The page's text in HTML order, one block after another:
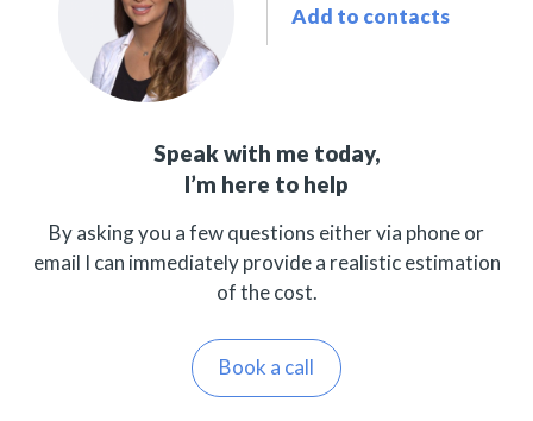
Add to contacts
Speak with me today,
I’m here to help
By asking you a few questions either via phone or
email I can immediately provide a realistic estimation
of the cost.
Book a call